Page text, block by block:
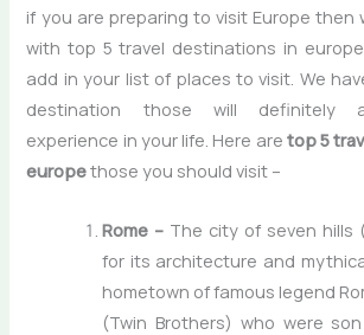
if you are preparing to visit Europe then
withtop 5 travel destinations in europe
add in your list of places to visit. We
destination those will definitely
experience in your life. Here are top 5
europethose you should visit –
Rome – The city of seven hills
for its architecture and
hometown of famous legend
(Twin Brothers) who were